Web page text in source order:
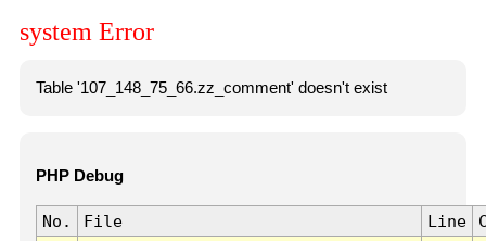
system Error
Table '107_148_75_66.zz_comment' doesn't exist
PHP Debug
No. File Line